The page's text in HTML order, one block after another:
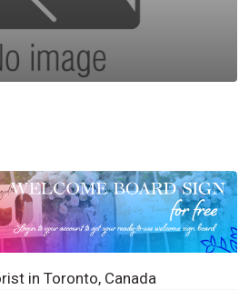
in Toronto, Canada